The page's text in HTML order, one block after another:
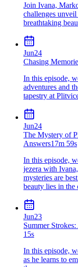
Join Ivana,
challenges
breathtaking
Jun24
Chasing
In this episode,
adventures and
tapestry at
Jun24
The Mystery of
Answers17m 59s
In this episode,
jezera with
mysteries are
beauty lies in the
Jun23
Summer
15s
In this episode,
as he learns to